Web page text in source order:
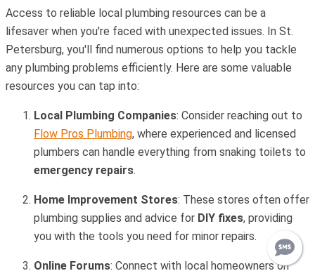
Access to reliable local plumbing resources can be a
lifesaver when you're faced with unexpected issues. In St.
Petersburg, you'll find numerous options to help you tackle
any plumbing problems efficiently. Here are some valuable
resources you can tap into:
Local Plumbing Companies: Consider reaching out to
Flow Pros Plumbing, where experienced and licensed
plumbers can handle everything from snaking toilets to
emergency repairs.
Home Improvement Stores: These stores often offer
plumbing supplies and advice for DIY fixes, providing
you with the tools you need for minor repairs.
Online Forums: Connect with local homeowners on